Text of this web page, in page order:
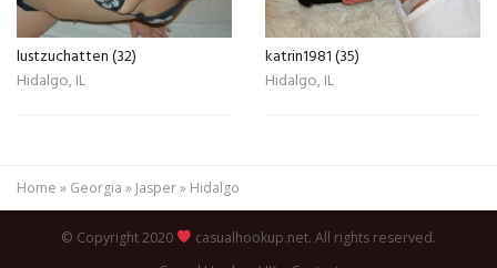
lustzuchatten (32)
Hidalgo, IL
katrin1981 (35)
Hidalgo, IL
Home » Georgia » Jasper» Hidalgo
© Copyright 2020
casualhookup.net. All rights reserved.